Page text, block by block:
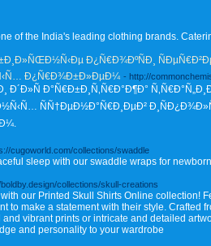
of the India's leading clothing brands.
Ð¿Ñ€Ð¾ÐºÑÐ¸
Ð¿Ñ€Ð¾Ð±Ð»ÐµÐ¼ - http://
Ð´Ð»Ñ Ð°Ñ€Ð±Ð¸Ñ‚Ñ€Ð°Ð¶Ð°
ÑÑ†ÐµÐ½Ð°Ñ€Ð¸ÐµÐ²
cugoworld.com/collections/swaddle
sleep with our swaddle wraps for
collections/skull-creations
our Printed Skull Shirts Online collection!
to make a statement with their style.
vibrant prints or intricate and detailed
and personality to your wardrobe